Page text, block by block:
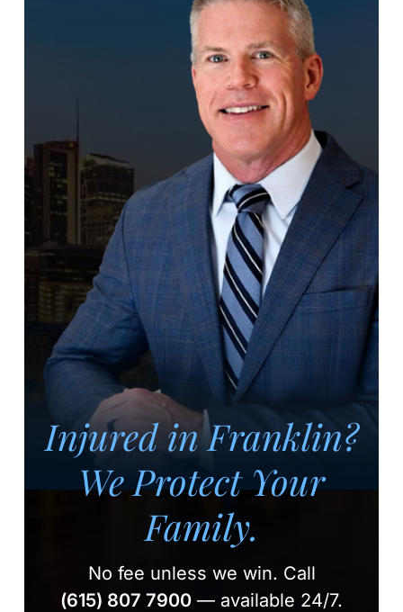
Injured in Franklin?
We Protect Your
Family.
No fee unless we win. Call
(615) 807 7900 — available 24/7.